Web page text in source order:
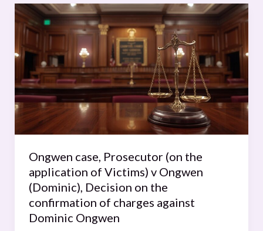
Ongwen case, Prosecutor (on the
application of Victims) v Ongwen
(Dominic), Decision on the
confirmation of charges against
Dominic Ongwen
Ongwen
case,
Prosecutor
(on
the
application
of
Victims)
v
(Dominic),
Decision
on
the
confirmation